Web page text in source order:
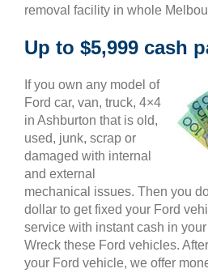
removal facility in whole
Up to $5,999 cash
If you own any model of
Ford car, van, truck, 4×4
in Ashburton that is old,
used, junk, scrap or
damaged with internal
and external
mechanical issues. Then you
dollar to get fixed your Ford
service with instant cash in
Wreck these Ford vehicles.
your Ford vehicle, we offer